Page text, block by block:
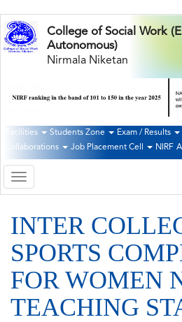
Skip
to
main
College of Social Work
Autonomous)
Nirmala Niketan
Second
Navigation
Facilities Students Zone Exam / Results
Collaborations
Job Placement Cell NIRF
Toggle
navigation
INTER
SPORTS
FOR WOMEN
TEACHING